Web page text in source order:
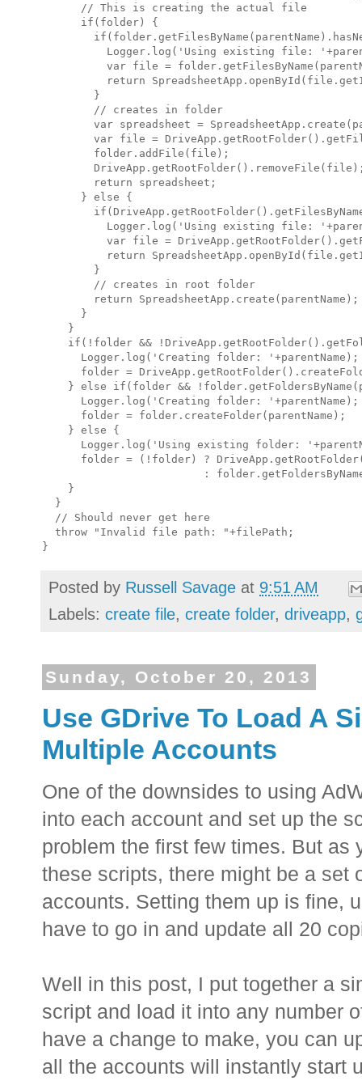
      // This is creating the actual file
      if(folder) {
Logger.log('Using existing file:
var file =
return
        }
        // creates in folder
var spreadsheet =
var file =
        folder.addFile(file);
        return spreadsheet;
      } else {
Logger.log('Using existing file:
var file =
return
        }
        // creates in root folder
        return SpreadsheetApp.create(parentName);
      }
    }
if(!folder &&
      Logger.log('Creating folder: '+parentName);
folder =
} else if(folder &&
      Logger.log('Creating folder: '+parentName);
      folder = folder.createFolder(parentName);
    } else {
Logger.log('Using existing folder:
folder = (!folder) ?
:
    }
  }
  // Should never get here
  throw "Invalid file path: "+filePath;
Posted by Russell Savage at 9:51 AM
Labels: create file, create folder, driveapp,
Sunday, October 20, 2013
Use GDrive To Load A
Multiple Accounts
One of the downsides to using
into each account and set up the
problem the first few times. But as
these scripts, there might be a set
accounts. Setting them up is fine,
have to go in and update all 20
Well in this post, I put together a
script and load it into any number
have a change to make, you can
all the accounts will instantly start